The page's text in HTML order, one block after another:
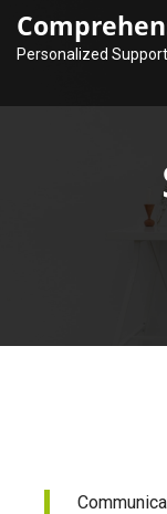
Personalized